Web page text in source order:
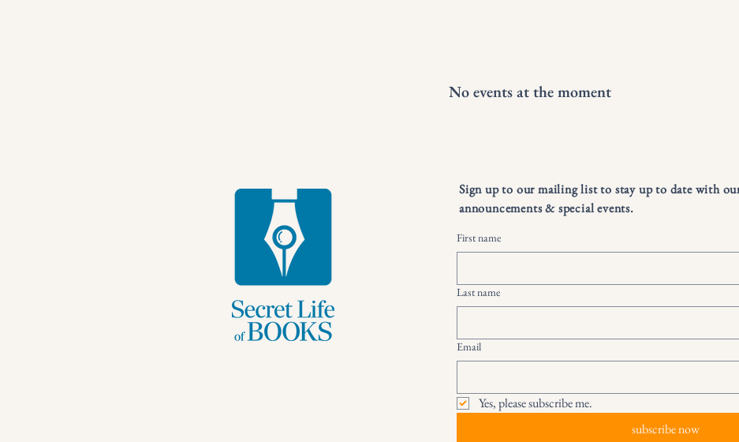
No events at the moment
Sign up to our mailing list to stay up to date with
announcements & special events.
First name
Last name
Email
Yes, please subscribe me.
subscribe now